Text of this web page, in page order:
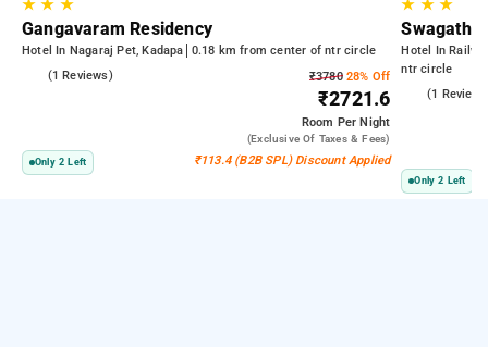
★★ ★
Gangavaram Residency
Hotel In Nagaraj Pet, Kadapa
0.18 km from center of ntr circle
(1 Reviews) ₹378028% Off
₹2721.6
Room Per Night
(exclusive Of Taxes & Fees)
Only 2 Left ₹113.4 (B2B SPL) Discount Applied
★ ★★
Swagath
Hotel In
ntr circle
(1
Only 2 Left